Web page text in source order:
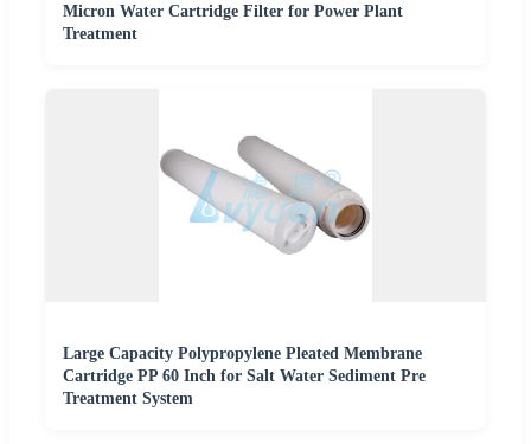
Micron Water Cartridge Filter for Power Plant
Treatment
Large Capacity Polypropylene Pleated Membrane
Cartridge PP 60 Inch for Salt Water Sediment Pre
Treatment System